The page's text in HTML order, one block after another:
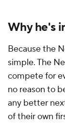
Why he's
Because the
simple. The
compete for
no reason to
any better
of their own